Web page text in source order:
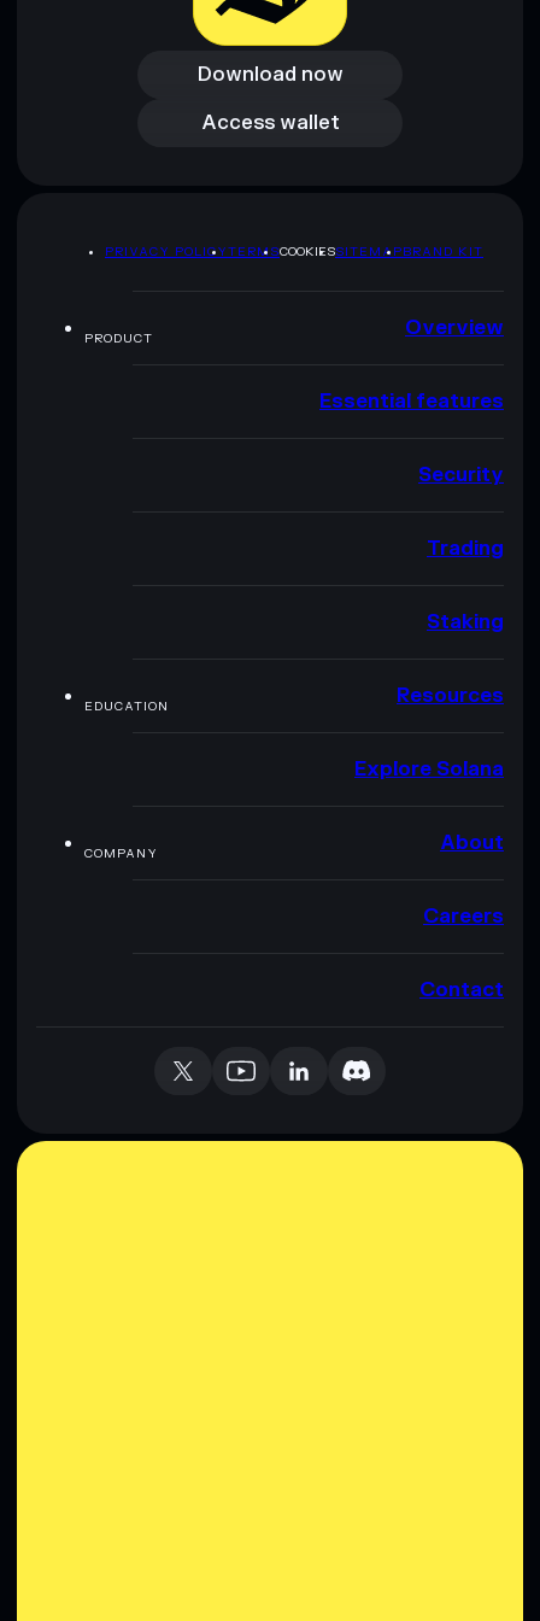
Download now
Download now
Access wallet
Access wallet
PRIVACY POLICYTERMSCOOKIESSITEMAPBRAND KIT
PRODUCT Overview
Essential features
Security
Trading
Staking
EDUCATION Resources
Explore Solana
COMPANY About
Careers
Contact